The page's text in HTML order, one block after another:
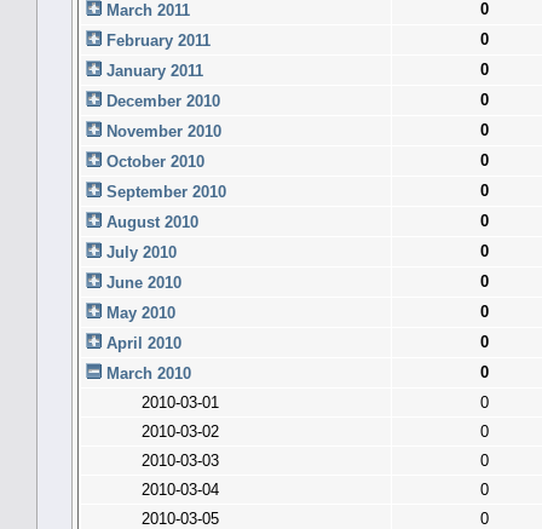
March 2011
0
February 2011
0
January 2011
0
December 2010
0
November 2010
0
October 2010
0
September 2010
0
August 2010
0
July 2010
0
June 2010
0
May 2010
0
April 2010
0
March 2010
0
2010-03-01
0
2010-03-02
0
2010-03-03
0
2010-03-04
0
2010-03-05
0